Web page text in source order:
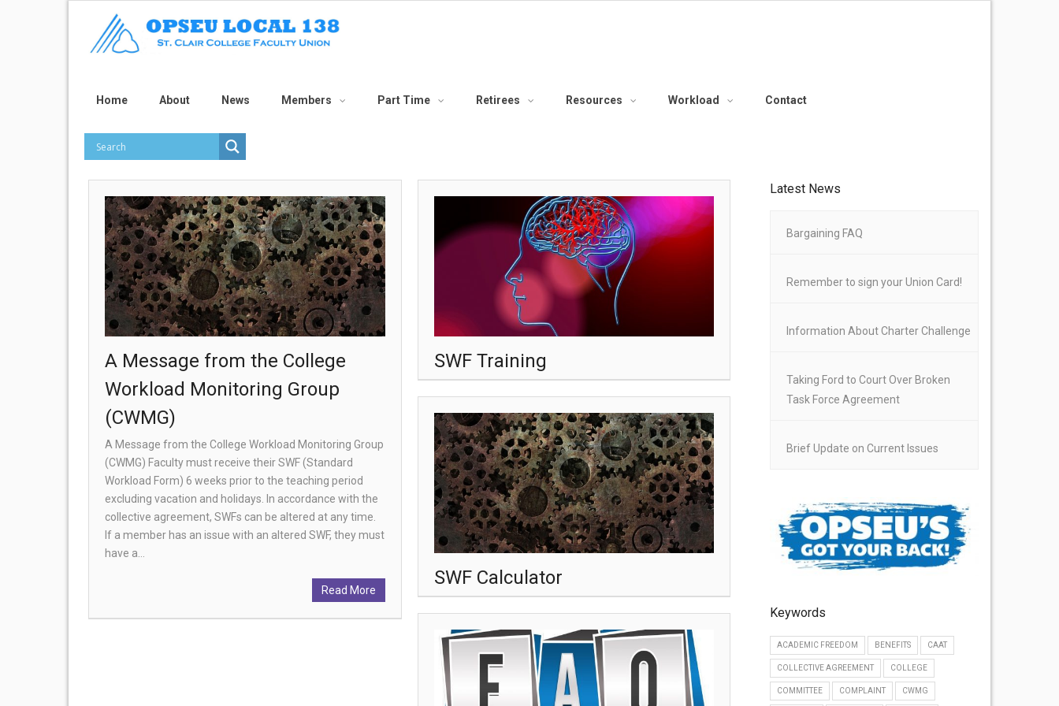
Home About News Members Part Time Retirees Resources Workload Contact
A Message from the College
Workload Monitoring Group
(CWMG)
A Message from the College Workload Monitoring Group
(CWMG) Faculty must receive their SWF (Standard
Workload Form) 6 weeks prior to the teaching period
excluding vacation and holidays. In accordance with the
collective agreement, SWFs can be altered at any time.
If a member has an issue with an altered SWF, they must
have a…
Read More
SWF Training
SWF Calculator
Latest News
Bargaining FAQ
Remember to sign your Union Card!
Information About Charter Challenge
Taking Ford to Court Over Broken
Task Force Agreement
Brief Update on Current Issues
Keywords
ACADEMIC FREEDOM BENEFITS CAAT
COLLECTIVE AGREEMENT COLLEGE
COMMITTEE COMPLAINT CWMG